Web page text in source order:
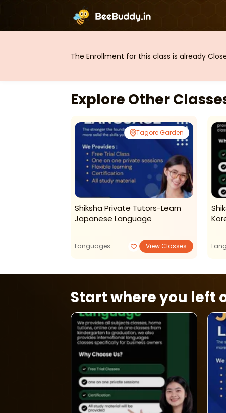
The Enrollment for this class is already
Explore Other
Tagore Garden
Shiksha Private Tutors-Learn
Japanese Language
Languages View Classes
Start where you left